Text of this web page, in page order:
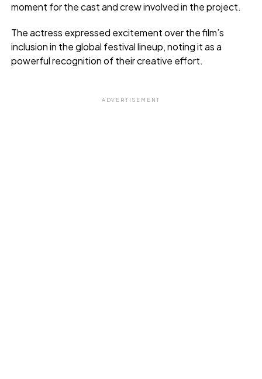
moment for the cast and crew involved in the project.
The actress expressed excitement over the film’s
inclusion in the global festival lineup, noting it as a
powerful recognition of their creative effort.
ADVERTISEMENT